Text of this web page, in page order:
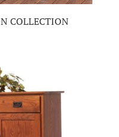
COLLECTION